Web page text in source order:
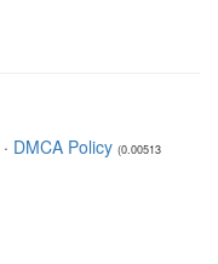
· DMCA Policy (0.00513